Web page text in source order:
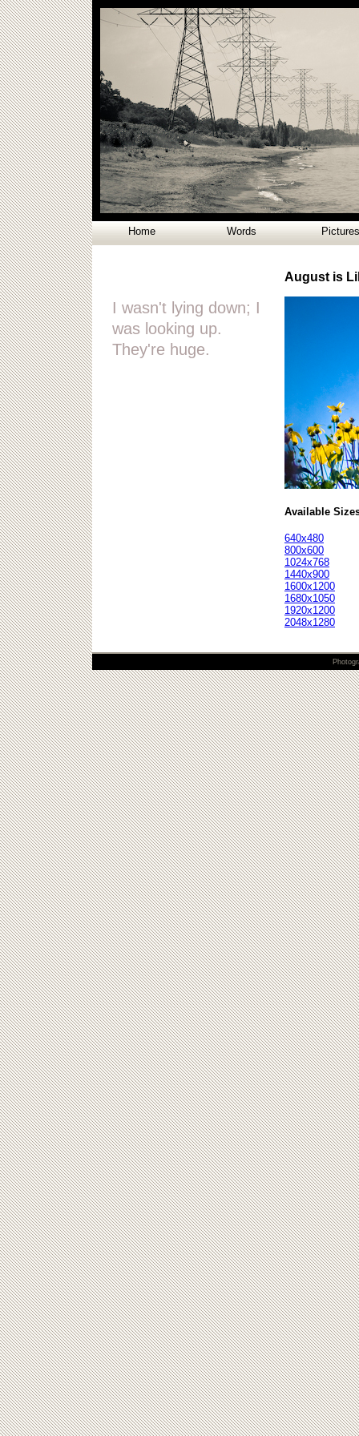
Home Words Pictures
I wasn't lying down; I
was looking up.
They're huge.
August is
Available
640x480
800x600
1024x768
1440x900
1600x1200
1680x1050
1920x1200
2048x1280